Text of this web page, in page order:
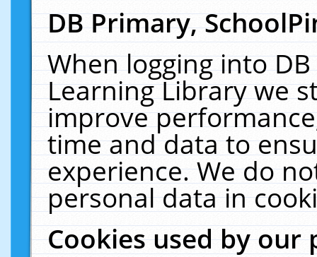
DB Primary,
When logging into
Learning Library we
improve
time and data to
experience. We do
personal data in
Cookies used by our